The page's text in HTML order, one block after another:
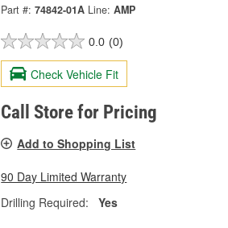
Part #: 74842-01A Line: AMP
0.0 (0)
Check Vehicle Fit
Call Store for Pricing
Add to Shopping List
90 Day Limited Warranty
Drilling Required:
Yes